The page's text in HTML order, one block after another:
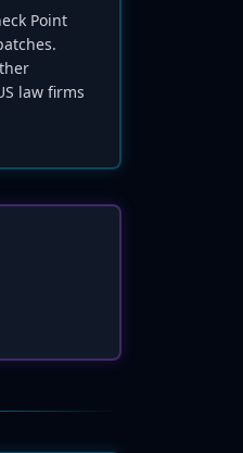
Point
law firms